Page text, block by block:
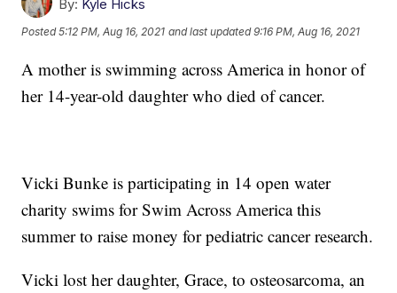
By: Kyle Hicks
Posted5:12 PM, Aug 16, 2021 and last updated 9:16 PM, Aug 16, 2021
A mother is swimming across America in honor of
her 14-year-old daughter who died of cancer.
Vicki Bunke is participating in 14 open water
charity swims for Swim Across America this
summer to raise money for pediatric cancer research.
Vicki lost her daughter, Grace, to osteosarcoma, an